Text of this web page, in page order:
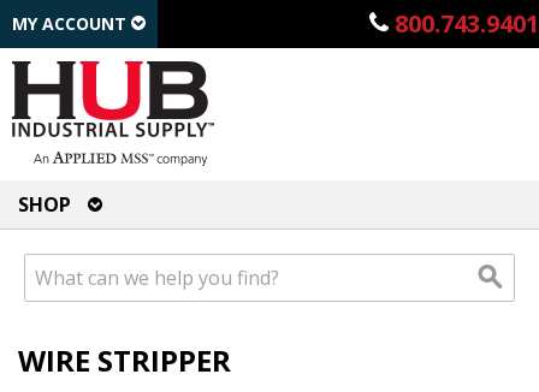
800.743.9401
MY ACCOUNT
SHOP
WIRE STRIPPER